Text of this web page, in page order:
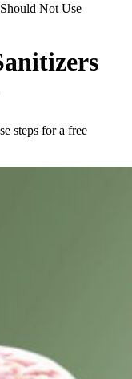
Not Use
steps for a free